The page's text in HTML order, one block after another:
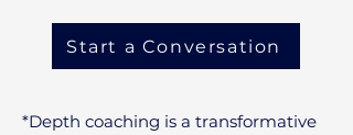
Start a Conversation
*Depth coaching is a transformative